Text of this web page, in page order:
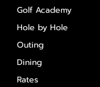
Golf Academy
Hole by Hole
Outing
Dining
Rates